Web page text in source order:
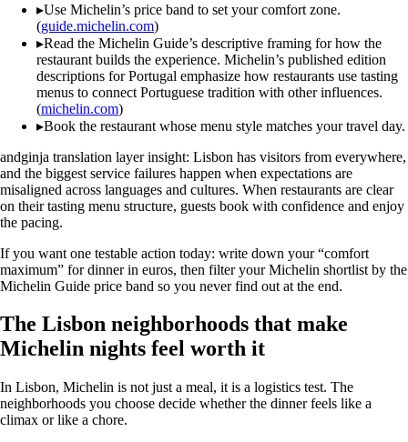
▸Use Michelin’s price band to set your comfort zone.
(guide.michelin.com)
▸Read the Michelin Guide’s descriptive framing for how the
restaurant builds the experience. Michelin’s published edition
descriptions for Portugal emphasize how restaurants use tasting
menus to connect Portuguese tradition with other influences.
(michelin.com)
▸Book the restaurant whose menu style matches your travel day.
andginja translation layer insight: Lisbon has visitors from everywhere,
and the biggest service failures happen when expectations are
misaligned across languages and cultures. When restaurants are clear
on their tasting menu structure, guests book with confidence and enjoy
the pacing.
If you want one testable action today: write down your “comfort
maximum” for dinner in euros, then filter your Michelin shortlist by the
Michelin Guide price band so you never find out at the end.
The Lisbon neighborhoods that make
Michelin nights feel worth it
In Lisbon, Michelin is not just a meal, it is a logistics test. The
neighborhoods you choose decide whether the dinner feels like a
climax or like a chore.